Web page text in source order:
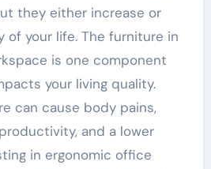
they either increase or
of your life. The furniture in
is one component
your living quality.
can cause body pains,
and a lower
in ergonomic office